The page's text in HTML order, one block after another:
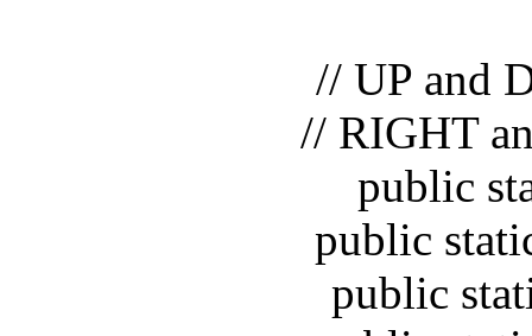
// UP and
// RIGHT and
public
public static
public